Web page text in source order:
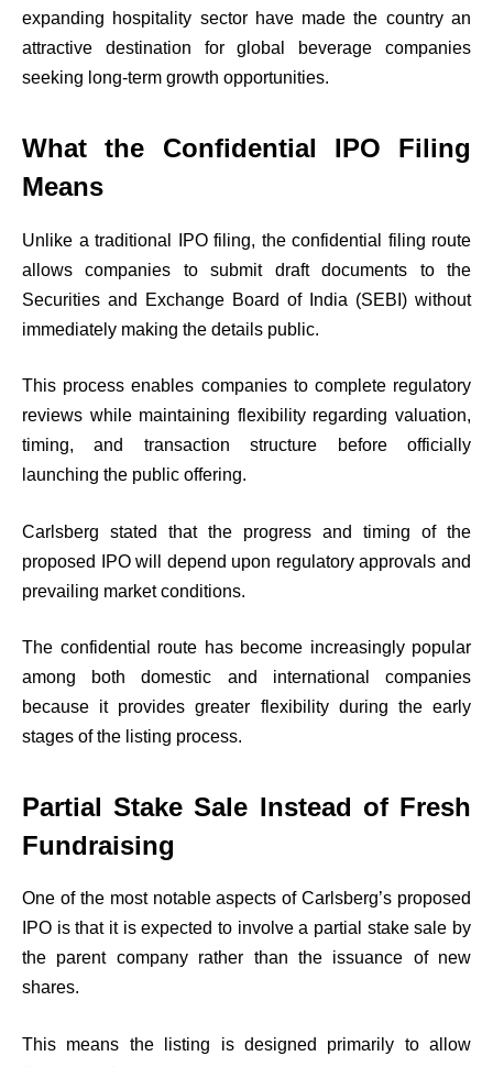
expanding hospitality sector have made the country an
attractive destination for global beverage companies
seeking long-term growth opportunities.
What the Confidential IPO Filing
Means
Unlike a traditional IPO filing, the confidential filing route
allows companies to submit draft documents to the
Securities and Exchange Board of India (SEBI) without
immediately making the details public.
This process enables companies to complete regulatory
reviews while maintaining flexibility regarding valuation,
timing, and transaction structure before officially
launching the public offering.
Carlsberg stated that the progress and timing of the
proposed IPO will depend upon regulatory approvals and
prevailing market conditions.
The confidential route has become increasingly popular
among both domestic and international companies
because it provides greater flexibility during the early
stages of the listing process.
Partial Stake Sale Instead of Fresh
Fundraising
One of the most notable aspects of Carlsberg’s proposed
IPO is that it is expected to involve a partial stake sale by
the parent company rather than the issuance of new
shares.
This means the listing is designed primarily to allow